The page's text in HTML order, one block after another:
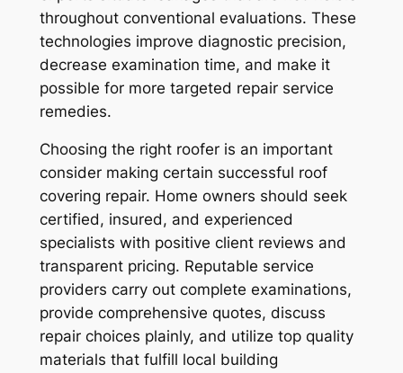
throughout conventional evaluations. These
technologies improve diagnostic precision,
decrease examination time, and make it
possible for more targeted repair service
remedies.
Choosing the right roofer is an important
consider making certain successful roof
covering repair. Home owners should seek
certified, insured, and experienced
specialists with positive client reviews and
transparent pricing. Reputable service
providers carry out complete examinations,
provide comprehensive quotes, discuss
repair choices plainly, and utilize top quality
materials that fulfill local building